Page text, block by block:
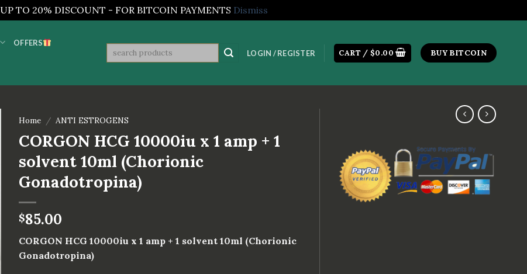
UP TO 20% DISCOUNT - FOR BITCOIN PAYMENTS Dismiss
OFFERS
LOGIN / REGISTER CART / $0.00 BUY BITCOIN
Home / ANTI ESTROGENS
CORGON HCG 10000iu x 1 amp + 1
solvent 10ml (Chorionic
Gonadotropina)
$85.00
CORGON HCG 10000iu x 1 amp + 1 solvent 10ml (Chorionic
Gonadotropina)